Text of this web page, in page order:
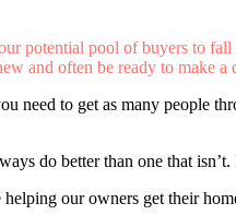
potential pool of buyers to
and often be ready to make
need to get as many people
do better than one that
our owners get their